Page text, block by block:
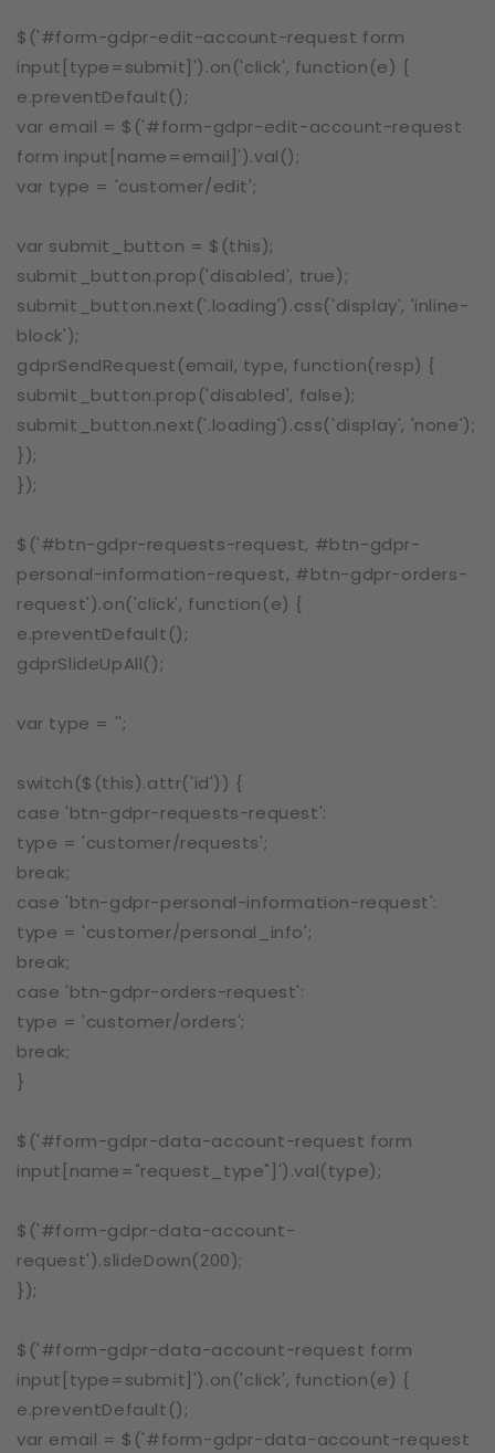
$('#form-gdpr-edit-account-request form
input[type=submit]').on('click', function(e) {
e.preventDefault();
var email = $('#form-gdpr-edit-account-request
form input[name=email]').val();
var type = 'customer/edit';
var submit_button = $(this);
submit_button.prop('disabled', true);
submit_button.next('.loading').css('display', 'inline-
block');
gdprSendRequest(email, type, function(resp) {
submit_button.prop('disabled', false);
submit_button.next('.loading').css('display', 'none');
});
});
$('#btn-gdpr-requests-request, #btn-gdpr-
personal-information-request, #btn-gdpr-orders-
request').on('click', function(e) {
e.preventDefault();
gdprSlideUpAll();
var type = '';
switch($(this).attr('id')) {
case 'btn-gdpr-requests-request':
type = 'customer/requests';
break;
case 'btn-gdpr-personal-information-request':
type = 'customer/personal_info';
break;
case 'btn-gdpr-orders-request':
type = 'customer/orders';
break;
}
$('#form-gdpr-data-account-request form
input[name="request_type"]').val(type);
$('#form-gdpr-data-account-
request').slideDown(200);
});
$('#form-gdpr-data-account-request form
input[type=submit]').on('click', function(e) {
e.preventDefault();
var email = $('#form-gdpr-data-account-request